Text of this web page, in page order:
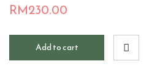
RM230.00
Add to cart